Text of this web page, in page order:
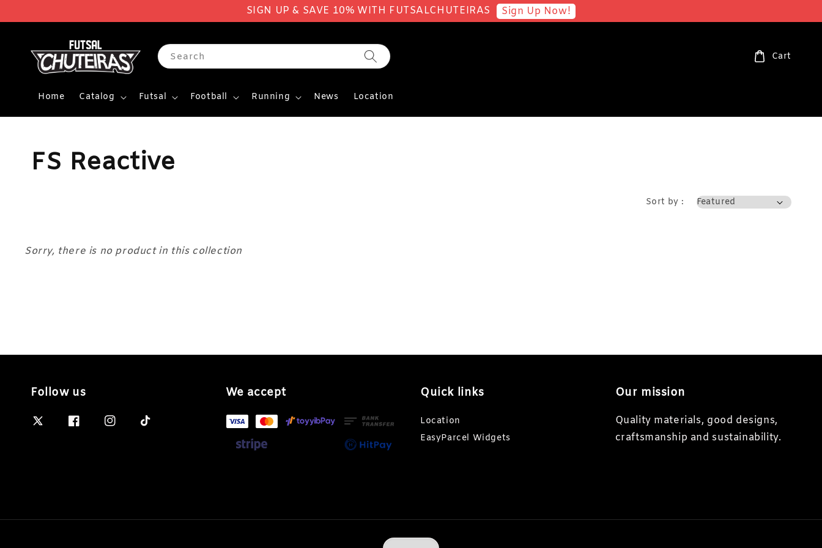
SIGN UP & SAVE 10% WITH FUTSALCHUTEIRAS Sign Up Now!
Search
Home Catalog Futsal Football Running News Location
Cart
FS Reactive
Sort by :
Sorry, there is no product in this collection
Follow us We accept Quick links
Location
EasyParcel Widgets
Our mission
Quality materials, good designs,
craftsmanship and sustainability.